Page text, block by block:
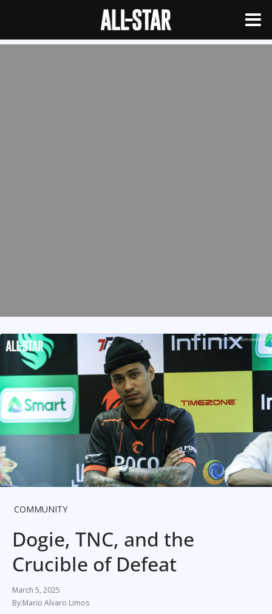
COMMUNITY
Dogie, TNC, and the
Crucible of Defeat
March 5, 2025
Mario Alvaro Limos